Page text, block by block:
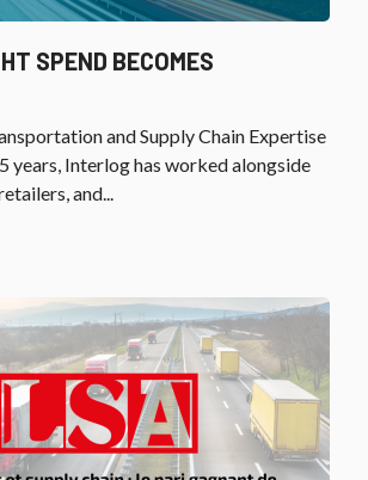
SPEND BECOMES
and Supply Chain Expertise
years, Interlog has worked alongside
and...